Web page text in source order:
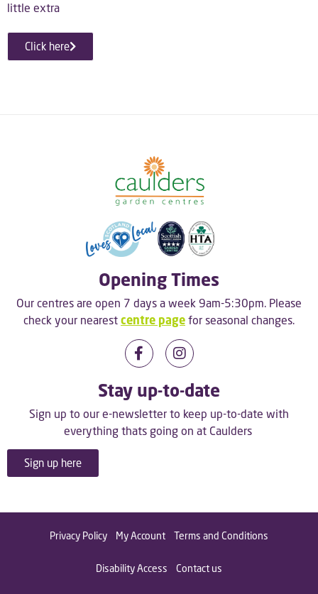
little extra
Click here
Opening Times
Our centres are open 7 days a week 9am-5:30pm. Please
check your nearest centre page for seasonal changes.
Stay up-to-date
Sign up to our e-newsletter to keep up-to-date with
everything thats going on at Caulders
Sign up here
Privacy Policy My Account Terms and Conditions
Disability Access Contact us